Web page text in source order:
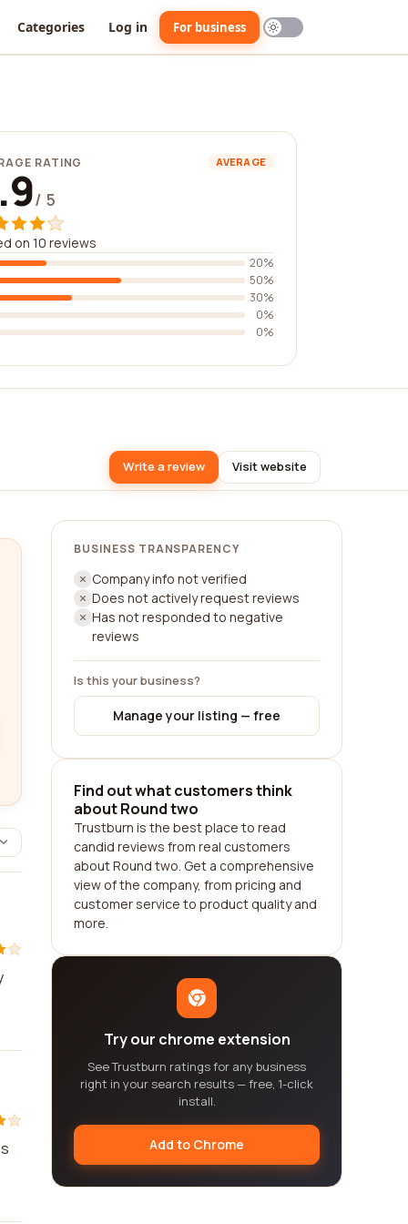
Categories Log in For business
RATING AVERAGE
/ 5
on 10 reviews
20%
50%
30%
0%
0%
Write a review Visit website
BUSINESS TRANSPARENCY
Company info not verified
Does not actively request reviews
Has not responded to negative
reviews
Is this your business?
Manage your listing — free
Find out what customers think
about Round two
Trustburn is the best place to read
candid reviews from real customers
about Round two. Get a comprehensive
view of the company, from pricing and
customer service to product quality and
more.
Try our chrome extension
See Trustburn ratings for any business
right in your search results — free, 1-click
install.
Add to Chrome